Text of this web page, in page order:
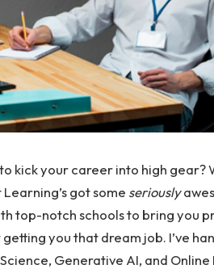
to kick your career into high
got some seriously
top-notch schools to bring you
you that dream job. I’ve
Generative AI, and Online